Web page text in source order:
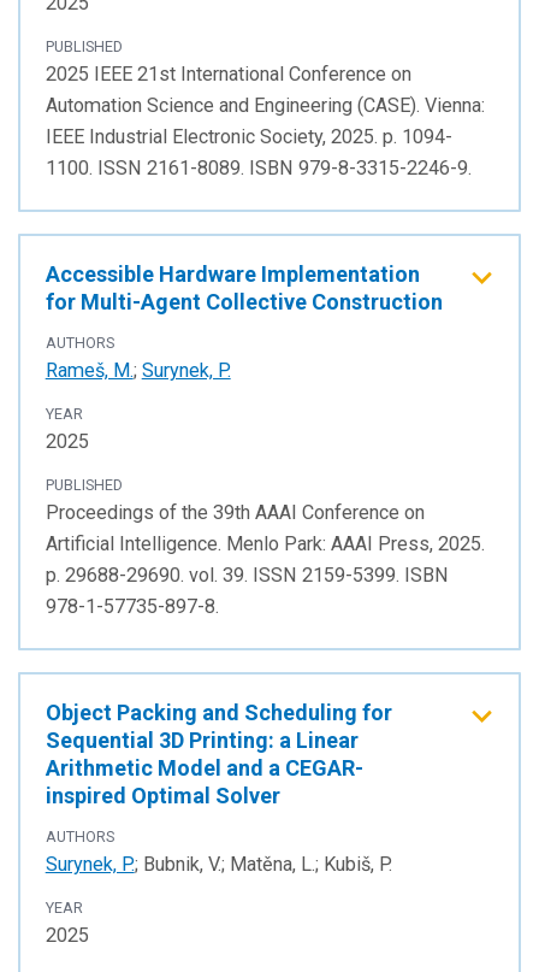
PUBLISHED
2025 IEEE 21st International Conference on
Automation Science and Engineering (CASE). Vienna:
IEEE Industrial Electronic Society, 2025. p. 1094-
1100. ISSN 2161-8089. ISBN 979-8-3315-2246-9.
Accessible Hardware Implementation
for Multi-Agent Collective Construction
AUTHORS
Rameš, M.; Surynek, P.
YEAR
2025
PUBLISHED
Proceedings of the 39th AAAI Conference on
Artificial Intelligence. Menlo Park: AAAI Press, 2025.
p. 29688-29690. vol. 39. ISSN 2159-5399. ISBN
978-1-57735-897-8.
Object Packing and Scheduling for
Sequential 3D Printing: a Linear
Arithmetic Model and a CEGAR-
inspired Optimal Solver
AUTHORS
Surynek, P.; Bubnik, V.; Matěna, L.; Kubiš, P.
YEAR
2025